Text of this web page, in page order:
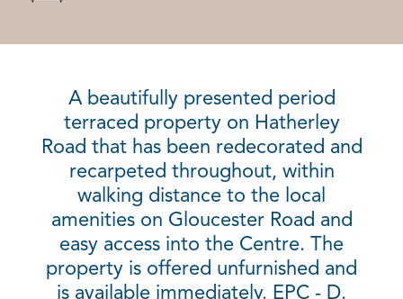
A beautifully presented period
terraced property on Hatherley
Road that has been redecorated and
recarpeted throughout, within
walking distance to the local
amenities on Gloucester Road and
easy access into the Centre. The
property is offered unfurnished and
is available immediately. EPC - D.